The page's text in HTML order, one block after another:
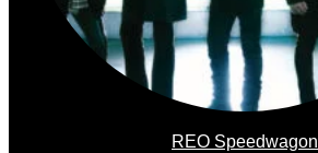
REO Speedwagon